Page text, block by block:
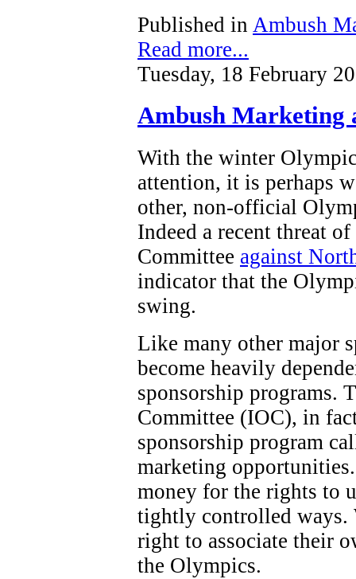
Published in Ambush
Read more...
Tuesday, 18 February
Ambush Marketing
With the winter
attention, it is perhaps
other, non-official
Indeed a recent threat
Committee against
indicator that the
swing.
Like many other major
become heavily
sponsorship programs.
Committee (IOC), in
sponsorship program
marketing
money for the rights to
tightly controlled ways.
right to associate their
the Olympics.